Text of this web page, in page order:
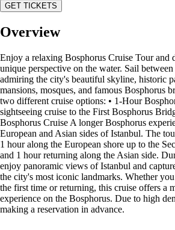
GET TICKETS
Overview
Enjoy a relaxing Bosphorus Cruise Tour and
unique perspective on the water. Sail
admiring the city's beautiful skyline, historic
mansions, mosques, and famous Bosphorus
two different cruise options: • 1-Hour
sightseeing cruise to the First Bosphorus
Bosphorus Cruise A longer Bosphorus
European and Asian sides of Istanbul. The
1 hour along the European shore up to the
and 1 hour returning along the Asian side.
enjoy panoramic views of Istanbul and
the city's most iconic landmarks. Whether
the first time or returning, this cruise offers a
experience on the Bosphorus. Due to high
making a reservation in advance.